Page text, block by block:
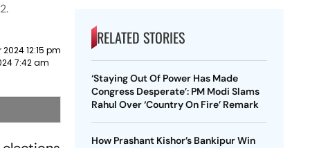
12:15 pm
7:42 am
RELATED STORIES
‘Staying Out Of Power Has Made
Congress Desperate’: PM Modi Slams
Rahul Over ‘Country On Fire’ Remark
How Prashant Kishor’s Bankipur Win